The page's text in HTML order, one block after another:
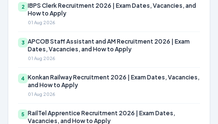
2 IBPS Clerk Recruitment 2026 | Exam Dates, Vacancies, and
How to Apply
01 Aug 2026
3 APCOB Staff Assistant and AM Recruitment 2026 | Exam
Dates, Vacancies, and How to Apply
01 Aug 2026
4 Konkan Railway Recruitment 2026 | Exam Dates, Vacancies,
and How to Apply
01 Aug 2026
5 RailTel Apprentice Recruitment 2026 | Exam Dates,
Vacancies, and How to Apply